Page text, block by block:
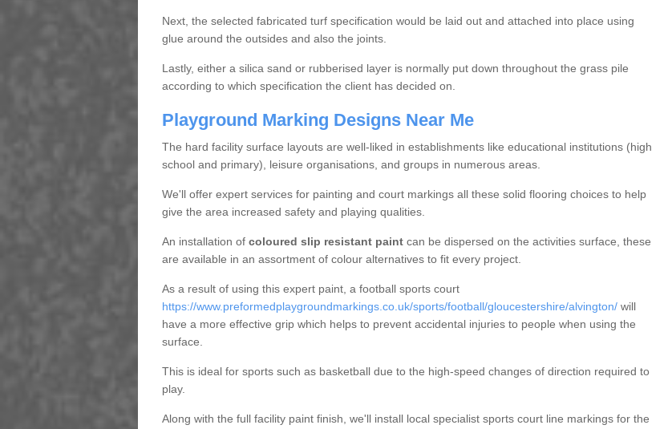
Next, the selected fabricated turf specification would be laid out and attached into place using
glue around the outsides and also the joints.
Lastly, either a silica sand or rubberised layer is normally put down throughout the grass pile
according to which specification the client has decided on.
Playground Marking Designs Near Me
The hard facility surface layouts are well-liked in establishments like educational institutions (high
school and primary), leisure organisations, and groups in numerous areas.
We'll offer expert services for painting and court markings all these solid flooring choices to help
give the area increased safety and playing qualities.
An installation of coloured slip resistant paintcan be dispersed on the activities surface, these
are available in an assortment of colour alternatives to fit every project.
As a result of using this expert paint, a football sports court
https://www.preformedplaygroundmarkings.co.uk/sports/football/gloucestershire/alvington/will
have a more effective grip which helps to prevent accidental injuries to people when using the
surface.
This is ideal for sports such as basketball due to the high-speed changes of direction required to
play.
Along with the full facility paint finish, we'll install local specialist sports court line markings for the